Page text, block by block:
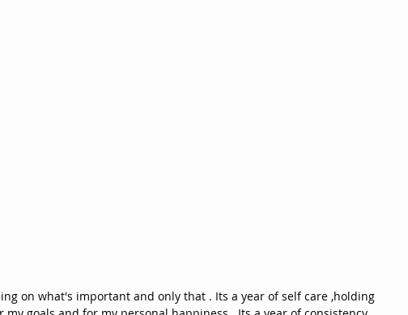
on what's important and only that . Its a year of self care ,holding